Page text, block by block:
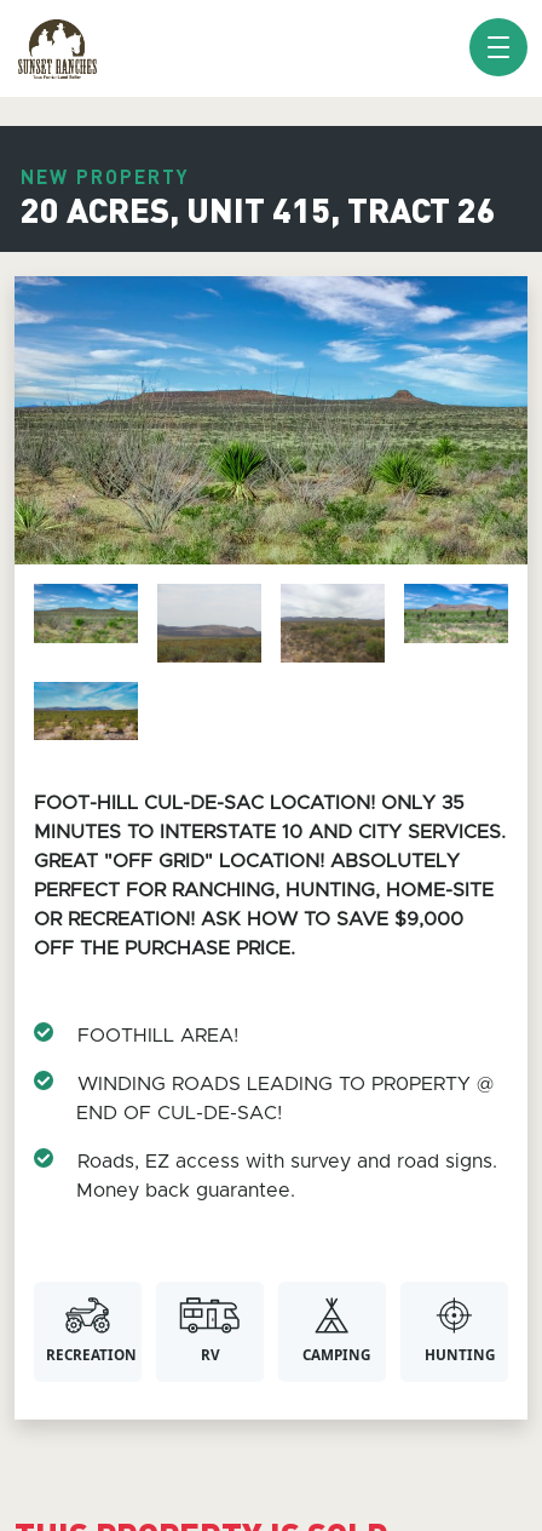
NEW PROPERTY
20 ACRES, UNIT 415, TRACT 26
FOOT-HILL CUL-DE-SAC LOCATION! ONLY 35
MINUTES TO INTERSTATE 10 AND CITY SERVICES.
GREAT "OFF GRID" LOCATION! ABSOLUTELY
PERFECT FOR RANCHING, HUNTING, HOME-SITE
OR RECREATION! ASK HOW TO SAVE $9,000
OFF THE PURCHASE PRICE.
FOOTHILL AREA!
WINDING ROADS LEADING TO PR0PERTY @
END OF CUL-DE-SAC!
Roads, EZ access with survey and road signs.
Money back guarantee.
HUNTING
RV CAMPING
RECREATION